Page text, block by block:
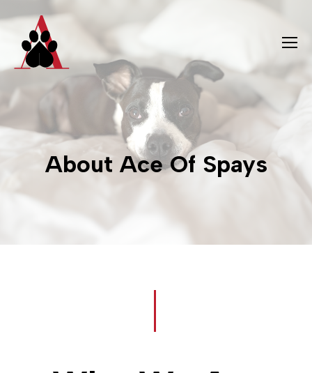
About Ace Of Spays